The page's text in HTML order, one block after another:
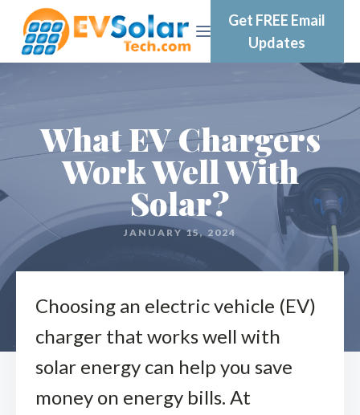
Get FREE Email
Updates
What EV Chargers
Work Well With
Solar?
JANUARY 15, 2024
Choosing an electric vehicle (EV)
charger that works well with
solar energy can help you save
money on energy bills. At